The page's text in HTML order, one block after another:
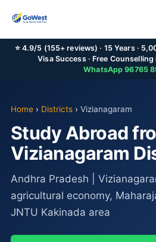
⭐ 4.9/5 (155+ reviews) · 15 Years ·
Visa Success · Free Counselling
WhatsApp 96765
Home› Districts› Vizianagaram
Study Abroad
Vizianagaram
Andhra Pradesh |
agricultural economy,
JNTU Kakinada area